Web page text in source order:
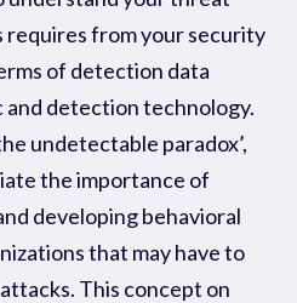
requires from your security
of detection data
detection technology.
undetectable paradox’,
the importance of
developing behavioral
that may have to
This concept on